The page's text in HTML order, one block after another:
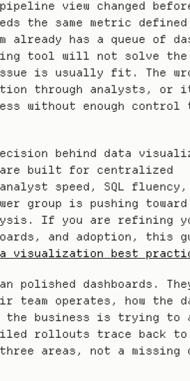
view changed
the same metric defined
has a queue of
tool will not solve the
is usually fit. The
through analysts, or
without enough control
behind data
are built for centralized
speed, SQL
group is pushing
If you are refining
and adoption, this
visualization best
polished dashboards.
team operates, how the
the business is trying to
rollouts trace back
areas, not a missing